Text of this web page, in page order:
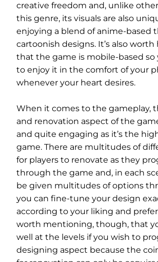
creative freedom and, unlike
this genre, its visuals are also
enjoying a blend of anime-based
cartoonish designs. It’s also
that the game is mobile-based so
to enjoy it in the comfort of your
whenever your heart desires.
When it comes to the gameplay,
and renovation aspect of the
and quite engaging as it’s the
game. There are multitudes of
for players to renovate as they
through the game and, in each
be given multitudes of options
you can fine-tune your design
according to your liking and
worth mentioning, though, that
well at the levels if you wish to
designing aspect because the